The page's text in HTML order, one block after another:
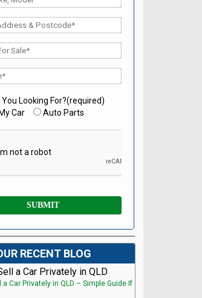
Looking For?(required)
Car
Auto Parts
RECENT BLOG
a Car Privately in QLD
a Car Privately in QLD – Simple Guide If